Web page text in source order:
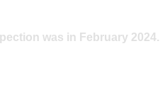
was in February 2024.